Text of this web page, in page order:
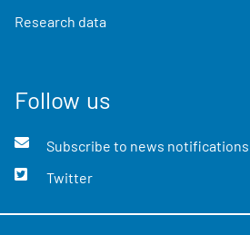
Research data
Follow us
Subscribe to news notifications
Twitter